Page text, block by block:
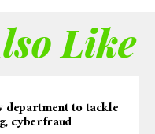
Like
department to tackle
cyberfraud